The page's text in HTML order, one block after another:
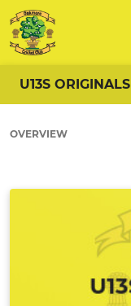
U13S ORIGINALS
OVERVIEW